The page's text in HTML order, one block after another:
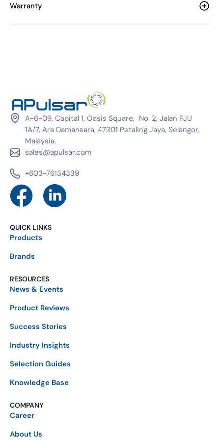
Warranty
A-6-09, Capital 1, Oasis Square, No. 2, Jalan PJU
1A/7, Ara Damansara, 47301 Petaling Jaya, Selangor,
Malaysia.
sales@apulsar.com
+603-76134339
QUICK LINKS
Products
Brands
RESOURCES
News & Events
Product Reviews
Success Stories
Industry Insights
Selection Guides
Knowledge Base
COMPANY
Career
About Us